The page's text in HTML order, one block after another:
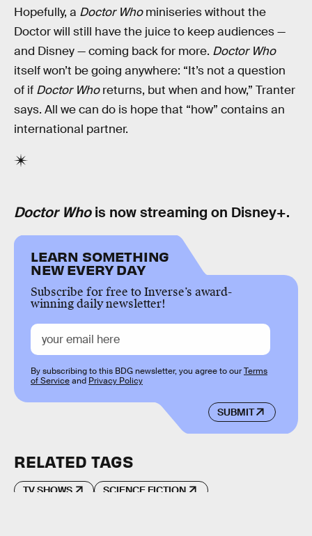
Hopefully, a Doctor Whominiseries without the
Doctor will still have the juice to keep audiences —
and Disney — coming back for more. Doctor Who
itself won’t be going anywhere: “It’s not a question
of if Doctor Whoreturns, but when and how,” Tranter
says. All we can do is hope that “how” contains an
international partner.
Doctor Whois now streaming on Disney+.
LEARN SOMETHING
NEW EVERY DAY
Subscribe for free to Inverse’s award-
winning daily newsletter!
SUBMIT
By subscribing to this BDG newsletter, you agree to ourTerms
of Serviceand Privacy Policy
RELATED TAGS
TV SHOWS SCIENCE FICTION